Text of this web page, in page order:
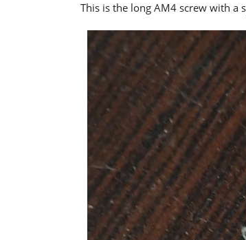
This is the long AM4 screw with a